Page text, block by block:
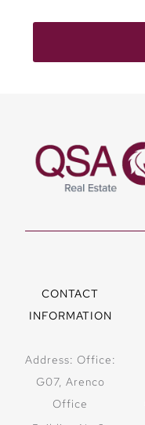
CONTACT
INFORMATION
Address: Office:
G07, Arenco
Office